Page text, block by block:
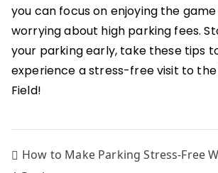
you can focus on enjoying the
worrying about high parking fees.
your parking early, take these tips
experience a stress-free visit to
Field!
How to Make Parking Stress-Free